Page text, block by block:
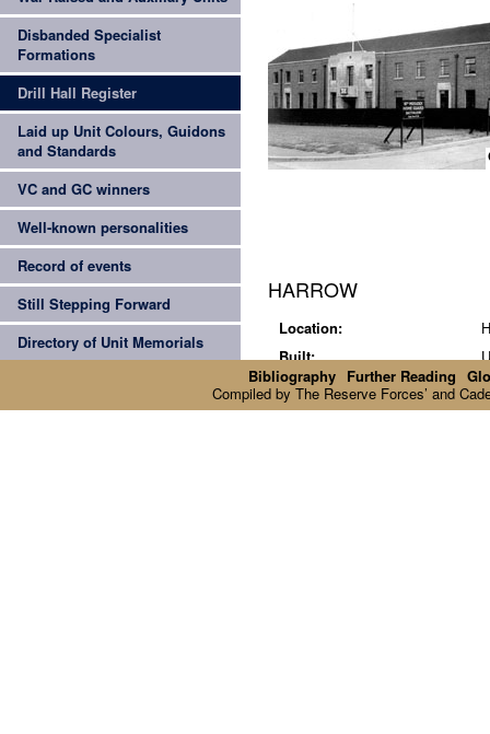
Disbanded Specialist
Formations
Drill Hall Register
Laid up Unit Colours, Guidons
and Standards
VC and GC winners
Well-known personalities
Record of events
Still Stepping Forward
Directory of Unit Memorials
HARROW
Location:
Built:
Current status:
Bibliography Further Reading
Compiled by The Reserve Forces’ and